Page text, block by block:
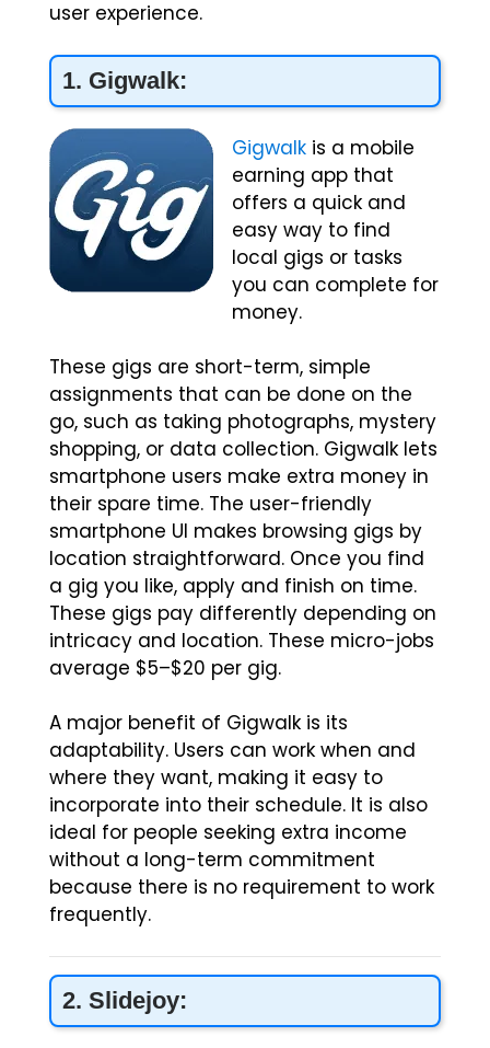
user experience.
1. Gigwalk:
Gigwalk is a mobile
earning app that
offers a quick and
easy way to find
local gigs or tasks
you can complete for
money.
These gigs are short-term, simple
assignments that can be done on the
go, such as taking photographs, mystery
shopping, or data collection. Gigwalk lets
smartphone users make extra money in
their spare time. The user-friendly
smartphone UI makes browsing gigs by
location straightforward. Once you find
a gig you like, apply and finish on time.
These gigs pay differently depending on
intricacy and location. These micro-jobs
average $5–$20 per gig.
A major benefit of Gigwalk is its
adaptability. Users can work when and
where they want, making it easy to
incorporate into their schedule. It is also
ideal for people seeking extra income
without a long-term commitment
because there is no requirement to work
frequently.
2. Slidejoy: